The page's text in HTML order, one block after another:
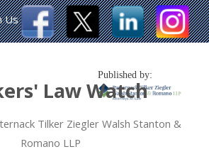
Law Watch
Tilker Ziegler Walsh Stanton &
Romano LLP
Published by:
Us